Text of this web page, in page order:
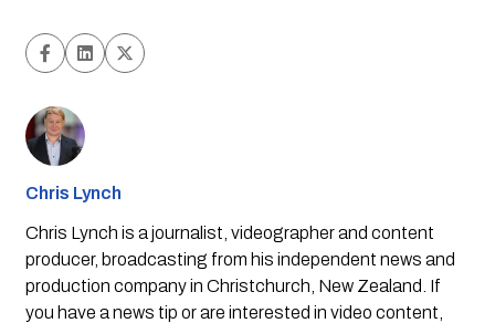
Chris Lynch
Chris Lynch is a journalist, videographer and content
producer, broadcasting from his independent news and
production company in Christchurch, New Zealand. If
you have a news tip or are interested in video content,